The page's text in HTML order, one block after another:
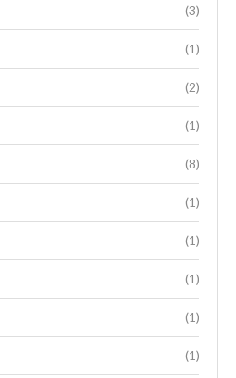
(3)
(1)
(2)
(1)
(8)
(1)
(1)
(1)
(1)
(1)